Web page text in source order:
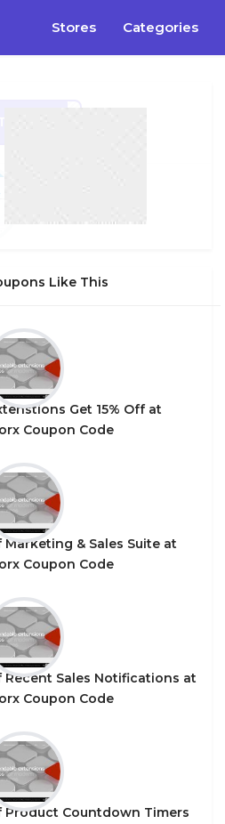
Stores Categories
Like This
Get 15% Off at
Coupon Code
Marketing & Sales Suite at
Coupon Code
Recent Sales Notifications at
Coupon Code
Product Countdown Timers